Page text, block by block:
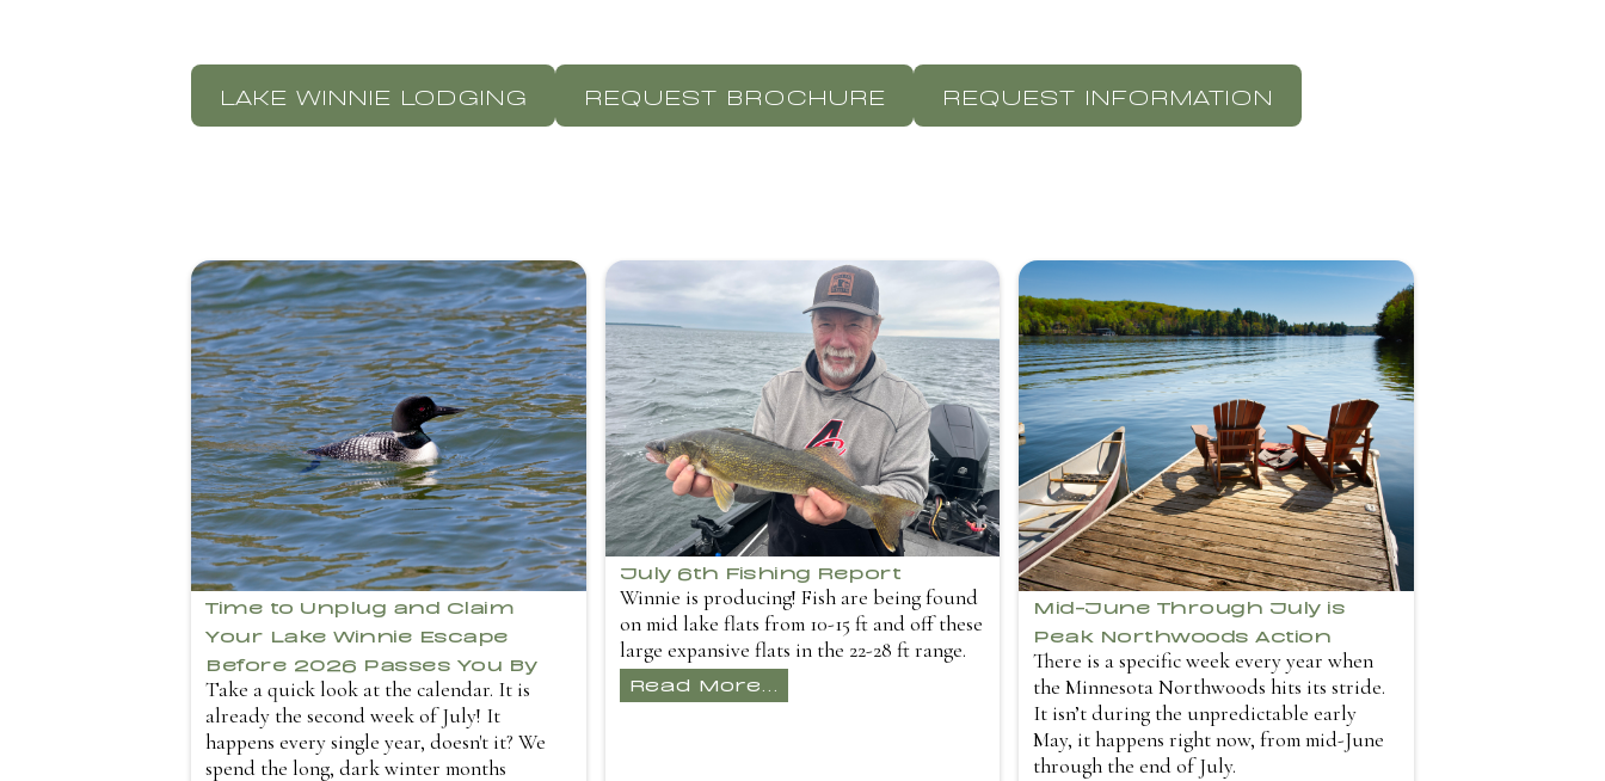
LAKE WINNIE LODGING REQUEST BROCHURE REQUEST INFORMATION
Time to Unplug and Claim
Your Lake Winnie Escape
Before 2026 Passes You By
Take a quick look at the calendar. It is
already the second week of July! It
happens every single year, doesn't it? We
spend the long, dark winter months
July 6th Fishing Report
Winnie is producing! Fish are being found
on mid lake flats from 10-15 ft and off these
large expansive flats in the 22-28 ft range.
Read More...
Mid-June Through July is
Peak Northwoods Action
There is a specific week every year when
the Minnesota Northwoods hits its stride.
It isn’t during the unpredictable early
May, it happens right now, from mid-June
through the end of July.